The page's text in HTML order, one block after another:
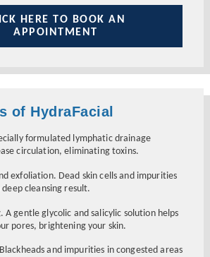
HERE TO BOOK AN
APPOINTMENT
of HydraFacial
formulated lymphatic drainage
circulation, eliminating toxins.
exfoliation. Dead skin cells and impurities
cleansing result.
. A gentle glycolic and salicylic solution helps
pores, brightening your skin.
and impurities in congested areas